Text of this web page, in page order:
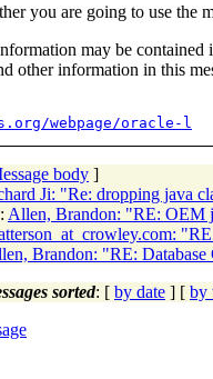
you are going to use
may be contained
other information in this
webpage/oracle-l
body ]
Ji: "Re: dropping java
: Allen, Brandon: "RE: OEM
Brandon: "RE:
sorted: [ by date ] [ by